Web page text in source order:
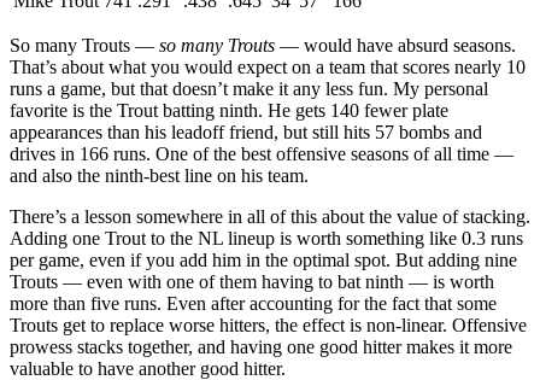
So many Trouts — so many Trouts — would have absurd seasons.
That’s about what you would expect on a team that scores nearly 10
runs a game, but that doesn’t make it any less fun. My personal
favorite is the Trout batting ninth. He gets 140 fewer plate
appearances than his leadoff friend, but still hits 57 bombs and
drives in 166 runs. One of the best offensive seasons of all time —
and also the ninth-best line on his team.
There’s a lesson somewhere in all of this about the value of stacking.
Adding one Trout to the NL lineup is worth something like 0.3 runs
per game, even if you add him in the optimal spot. But adding nine
Trouts — even with one of them having to bat ninth — is worth
more than five runs. Even after accounting for the fact that some
Trouts get to replace worse hitters, the effect is non-linear. Offensive
prowess stacks together, and having one good hitter makes it more
valuable to have another good hitter.